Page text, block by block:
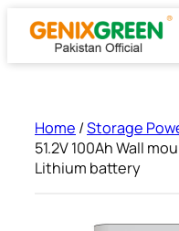
Skip
content
Home /Storage
51.2V 100Ah Wall
Lithium battery